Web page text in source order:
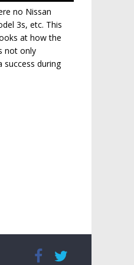
no Nissan
3s, etc. This
at how the
not only
success during